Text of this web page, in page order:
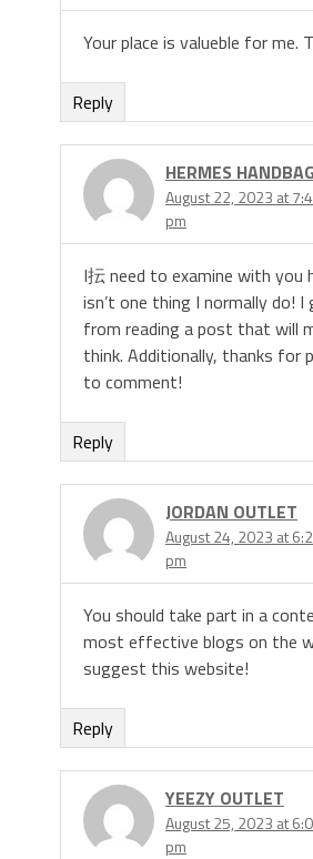
Your place is valueble for me.
Reply
HERMES
August 22, 2023 at
pm
I抎 need to examine with you
isn’t one thing I normally do! I
from reading a post that will
think. Additionally, thanks for
to comment!
Reply
JORDAN OUTLET
August 24, 2023 at
pm
You should take part in a
most effective blogs on the
suggest this website!
Reply
YEEZY OUTLET
August 25, 2023 at
pm